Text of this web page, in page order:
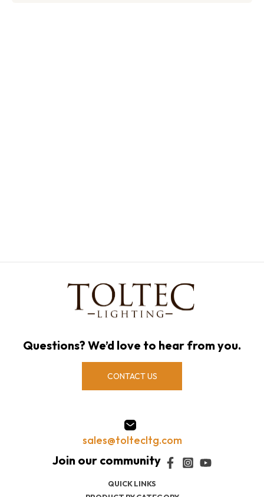
QUICK LINKS
Questions? We’d love to hear from you.
CONTACT US
sales@toltecltg.com